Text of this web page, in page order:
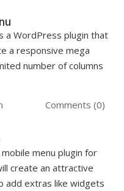
a WordPress plugin that
a responsive mega
number of columns
Comments (0)
menu plugin for
create an attractive
add extras like widgets